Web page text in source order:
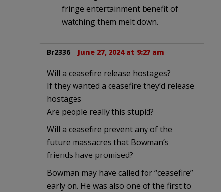
fringe entertainment benefit of
watching them melt down.
Br2336 | June 27, 2024 at 9:27 am
Will a ceasefire release hostages?
If they wanted a ceasefire they’d release
hostages
Are people really this stupid?
Will a ceasefire prevent any of the
future massacres that Bowman’s
friends have promised?
Bowman may have called for “ceasefire”
early on. He was also one of the first to